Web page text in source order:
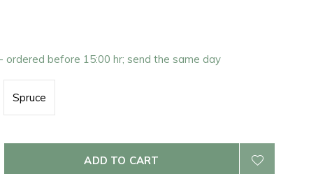
- ordered before 15:00 hr; send the same day
Spruce
ADD TO CART